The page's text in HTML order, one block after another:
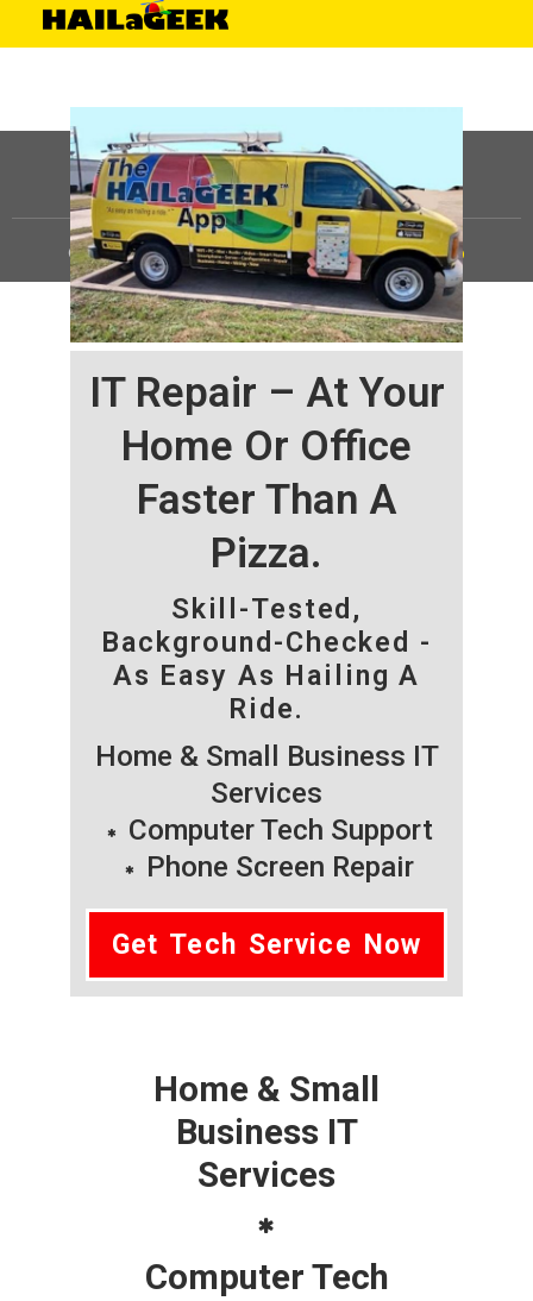
IT Repair – At Your
Home Or Office
Faster Than A
Pizza.
Skill-Tested,
Background-Checked -
As Easy As Hailing A
Ride.
Home & Small Business IT
Services
Computer Tech Support
Phone Screen Repair
Get Tech Service Now
Home & Small
Business IT
Services
Computer Tech
©HAILaGEEK, LP.2025, All Rights Reserved |Sitemap